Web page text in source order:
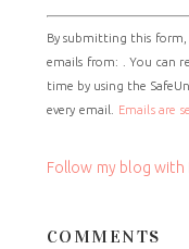
Constant
Contact
Use.
Please
leave
field
By submitting this
emails from: . You can
time by using the
every email.
Emails are
Follow my blog with
COMMENTS